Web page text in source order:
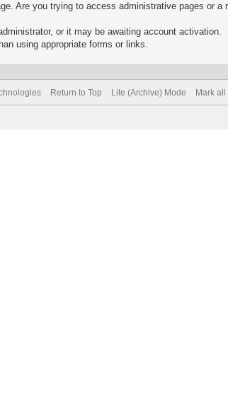
Are you trying to access administrative pages or
or it may be awaiting account activation.
using appropriate forms or links.
Return to Top Lite (Archive) Mode Mark all